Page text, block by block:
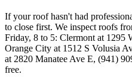
If your roof hasn't had
to close first. We inspect roofs
Friday, 8 to 5: Clermont at 1295
Orange City at 1512 S Volusia
at 2820 Manatee Ave E, (941)
free.